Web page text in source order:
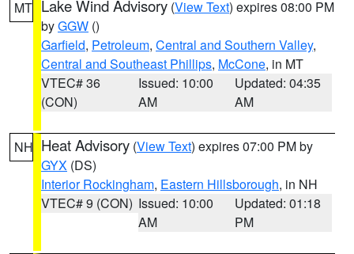
MT Lake Wind Advisory (View Text) expires 08:00 PM
byGGW ()
Garfield, Petroleum, Central and Southern Valley,
Central and Southeast Phillips, McCone, in MT
VTEC# 36
(CON)
Issued: 10:00
AM
Updated: 04:35
AM
NH Heat Advisory (View Text) expires 07:00 PM by
GYX (DS)
Interior Rockingham, Eastern Hillsborough, in NH
VTEC# 9 (CON) Issued: 10:00
AM
Updated: 01:18
PM